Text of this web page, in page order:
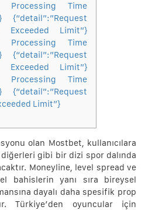
Processing Time
{“detail”:”Request
Exceeded Limit”}
Processing Time
{“detail”:”Request
Exceeded Limit”}
Processing Time
{“detail”:”Request
Limit”}
olan Mostbet, kullanıcılara
gibi bir dizi spor dalında
Moneyline, level spread ve
bahislerin yanı sıra bireysel
dayalı daha spesifik prop
Türkiye’den oyuncular için